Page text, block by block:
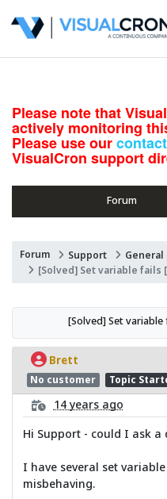
Please note that
actively monitoring
Please use our
VisualCron support
Forum
Forum Support
[Solved] Set variable fails
[Solved] Set variable
Brett
No customer Topic
14 years ago
Hi Support - could I ask
I have several set
misbehaving.